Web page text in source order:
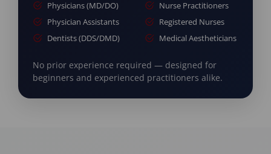
Physicians (MD/DO)
Nurse Practitioners
Physician Assistants
Registered Nurses
Dentists (DDS/DMD)
Medical Aestheticians
No prior experience required — designed for
beginners and experienced practitioners alike.